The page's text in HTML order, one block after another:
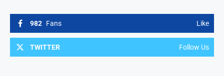
982 Fans Like
TWITTER Follow Us